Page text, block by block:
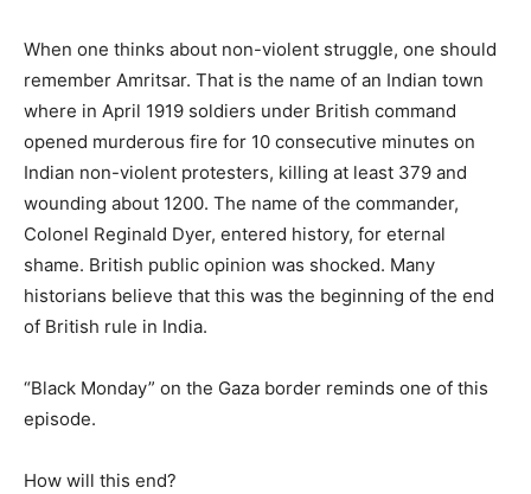
When one thinks about non-violent struggle, one should
remember Amritsar. That is the name of an Indian town
where in April 1919 soldiers under British command
opened murderous fire for 10 consecutive minutes on
Indian non-violent protesters, killing at least 379 and
wounding about 1200. The name of the commander,
Colonel Reginald Dyer, entered history, for eternal
shame. British public opinion was shocked. Many
historians believe that this was the beginning of the end
of British rule in India.
“Black Monday” on the Gaza border reminds one of this
episode.
How will this end?